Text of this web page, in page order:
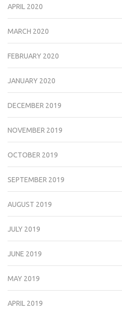
APRIL 2020
MARCH 2020
FEBRUARY 2020
JANUARY 2020
DECEMBER 2019
NOVEMBER 2019
OCTOBER 2019
SEPTEMBER 2019
AUGUST 2019
JULY 2019
JUNE 2019
MAY 2019
APRIL 2019